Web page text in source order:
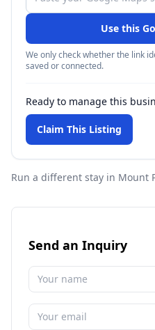
Use this
We only check whether the link
saved or connected.
Ready to manage this
Claim This Listing
Run a different stay in Mount
Send an Inquiry